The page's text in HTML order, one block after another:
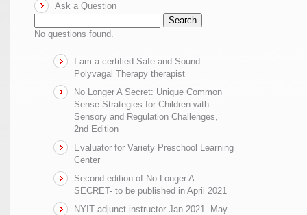
Ask a Question
Search
No questions found.
I am a certified Safe and Sound
Polyvagal Therapy therapist
No Longer A Secret: Unique Common
Sense Strategies for Children with
Sensory and Regulation Challenges,
2nd Edition
Evaluator for Variety Preschool Learning
Center
Second edition of No Longer A
SECRET- to be published in April 2021
NYIT adjunct instructor Jan 2021- May